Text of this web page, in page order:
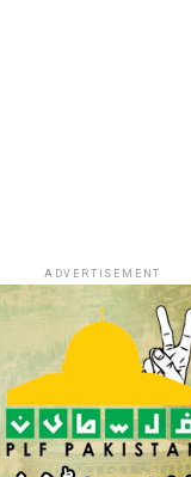
ADVERTISEMENT